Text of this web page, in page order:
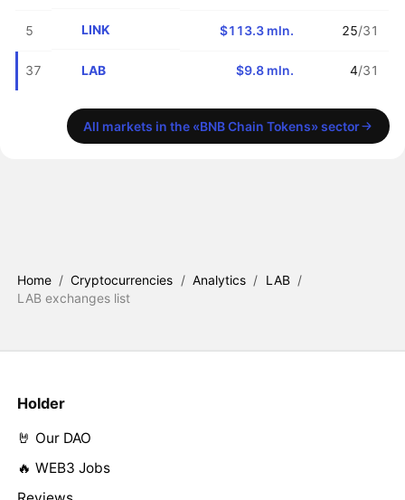
5 LINK $113.3 mln. 25/31
37 LAB $9.8 mln. 4/31
All markets in the «BNB Chain Tokens» sector
Home / Cryptocurrencies / Analytics / LAB /
LAB exchanges list
Holder
🤘 Our DAO
🔥 WEB3 Jobs